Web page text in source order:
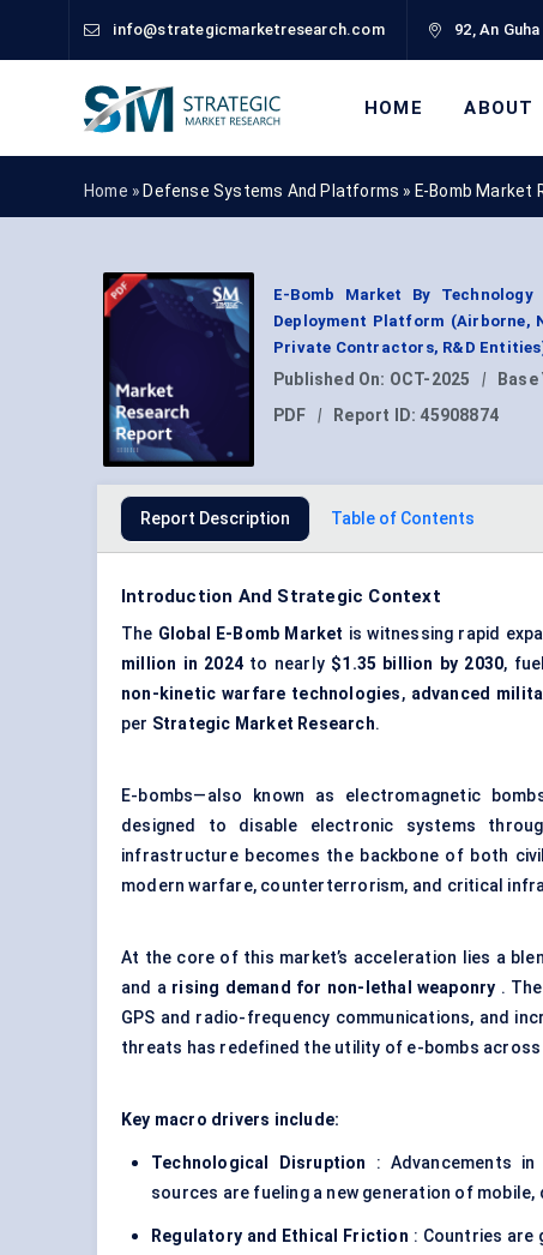
info@strategicmarketresearch.com 92, An
HOME ABOUT
Home » Defense Systems And Platforms » E-Bomb Market
E-Bomb Market By Technology
Deployment Platform (Airborne,
Private Contractors, R&D
Published On: OCT-2025 | Base
PDF
| Report ID: 45908874
Report Description Table of Contents
Introduction And Strategic Context
The Global E-Bomb Market is witnessing rapid
million in 2024to nearly $1.35 billion by 2030,
non-kinetic warfare technologies, advanced
per Strategic Market Research.
E-bombs—also known as electromagnetic
designed to disable electronic systems
infrastructure becomes the backbone of both
modern warfare, counterterrorism, and critical
At the core of this market’s acceleration lies a
and a rising demand for non-lethal weaponry .
GPS and radio-frequency communications, and
threats has redefined the utility of e-bombs
Key macro drivers include:
Technological Disruption : Advancements
sources are fueling a new generation of
Regulatory and Ethical Friction : Countries are